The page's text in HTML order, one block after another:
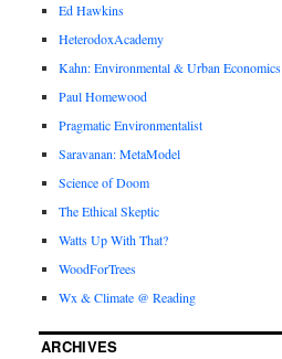
Ed Hawkins
HeterodoxAcademy
Kahn: Environmental & Urban Economics
Paul Homewood
Pragmatic Environmentalist
Saravanan: MetaModel
Science of Doom
The Ethical Skeptic
Watts Up With That?
WoodForTrees
Wx & Climate @ Reading
ARCHIVES